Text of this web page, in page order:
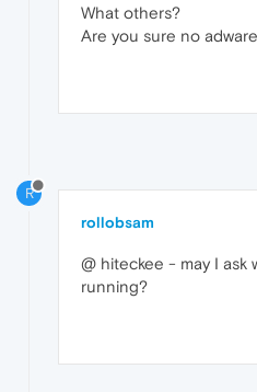
What others?
Are you sure no
R
rollobsam
@ hiteckee - may I ask
running?